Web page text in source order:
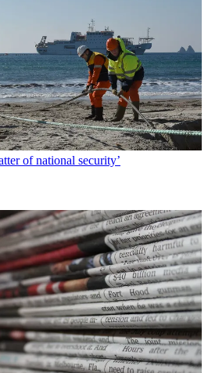
of national security’